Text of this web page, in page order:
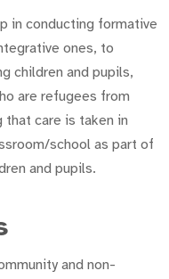
in conducting formative
ones, to
children and pupils,
are refugees from
that care is taken in
school as part of
and pupils.
and non-